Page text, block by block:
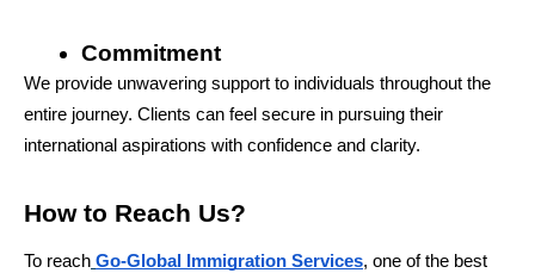
Commitment
We provide unwavering support to individuals throughout the
entire journey. Clients can feel secure in pursuing their
international aspirations with confidence and clarity.
How to Reach Us?
To reach Go-Global Immigration Services, one of the best